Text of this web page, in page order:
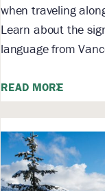
when traveling
Learn about the
language from
READ MORE